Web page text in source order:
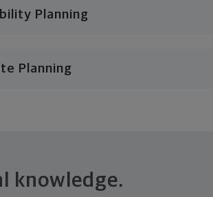
Planning
Planning
knowledge.